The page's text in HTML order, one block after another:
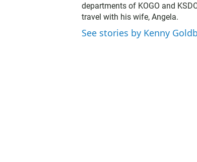
departments of KOGO and
travel with his wife, Angela.
See stories by Kenny